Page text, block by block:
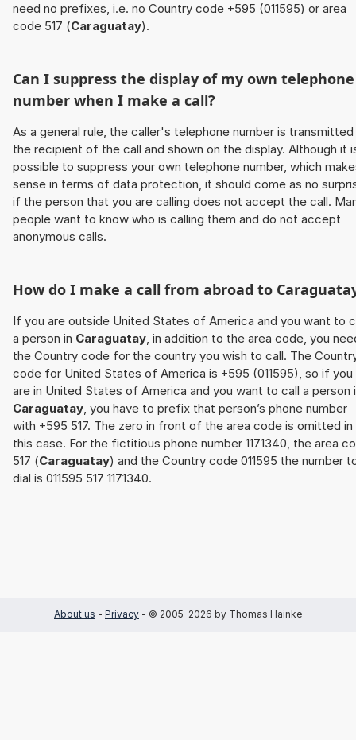
need no prefixes, i.e. no Country code +595 (011595) or area
code 517 (Caraguatay).
Can I suppress the display of my own telephone
number when I make a call?
As a general rule, the caller's telephone number is
the recipient of the call and shown on the display. Although it
possible to suppress your own telephone number, which
sense in terms of data protection, it should come as no
if the person that you are calling does not accept the call.
people want to know who is calling them and do not accept
anonymous calls.
How do I make a call from abroad to
If you are outside United States of America and you want to
a person in Caraguatay, in addition to the area code, you
the Country code for the country you wish to call. The
code for United States of America is +595 (011595), so if you
are in United States of America and you want to call a person
Caraguatay, you have to prefix that person’s phone number
with +595 517. The zero in front of the area code is omitted in
this case. For the fictitious phone number 1171340, the area
517 (Caraguatay) and the Country code 011595 the number
dial is 011595 517 1171340.
About us - Privacy - © 2005-2026 by Thomas Hainke